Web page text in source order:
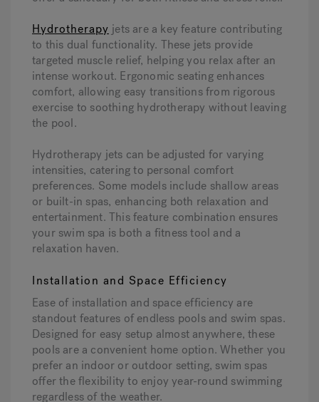
Hydrotherapy jets are a key feature contributing
to this dual functionality. These jets provide
targeted muscle relief, helping you relax after an
intense workout. Ergonomic seating enhances
comfort, allowing easy transitions from rigorous
exercise to soothing hydrotherapy without leaving
the pool.
Hydrotherapy jets can be adjusted for varying
intensities, catering to personal comfort
preferences. Some models include shallow areas
or built-in spas, enhancing both relaxation and
entertainment. This feature combination ensures
your swim spa is both a fitness tool and a
relaxation haven.
Installation and Space Efficiency
Ease of installation and space efficiency are
standout features of endless pools and swim spas.
Designed for easy setup almost anywhere, these
pools are a convenient home option. Whether you
prefer an indoor or outdoor setting, swim spas
offer the flexibility to enjoy year-round swimming
regardless of the weather.